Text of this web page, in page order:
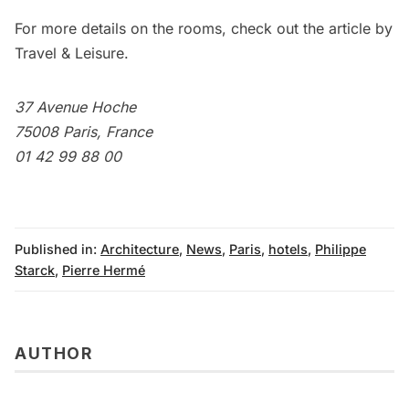
For more details on the rooms, check out the article by
Travel & Leisure.
37 Avenue Hoche
75008 Paris, France
01 42 99 88 00
Published in: Architecture, News, Paris, hotels, Philippe
Starck, Pierre Hermé
AUTHOR